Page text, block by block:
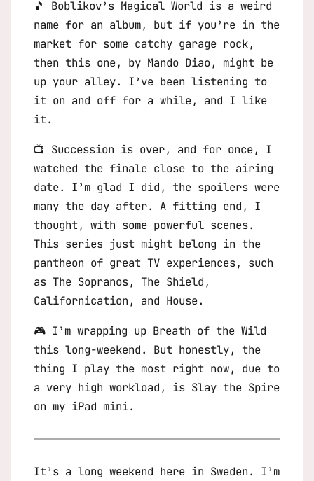
🎵 Boblikov’s Magical World is a weird
name for an album, but if you’re in the
market for some catchy garage rock,
then this one, by Mando Diao, might be
up your alley. I’ve been listening to
it on and off for a while, and I like
it.
📺 Succession is over, and for once, I
watched the finale close to the airing
date. I’m glad I did, the spoilers were
many the day after. A fitting end, I
thought, with some powerful scenes.
This series just might belong in the
pantheon of great TV experiences, such
as The Sopranos, The Shield,
Californication, and House.
🎮 I’m wrapping up Breath of the Wild
this long-weekend. But honestly, the
thing I play the most right now, due to
a very high workload, is Slay the Spire
on my iPad mini.
It’s a long weekend here in Sweden. I’m